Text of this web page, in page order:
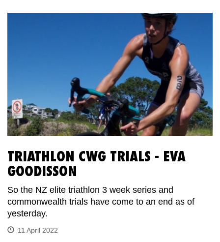
TRIATHLON CWG TRIALS - EVA
GOODISSON
So the NZ elite triathlon 3 week series and
commonwealth trials have come to an end as of
yesterday.
11 April 2022